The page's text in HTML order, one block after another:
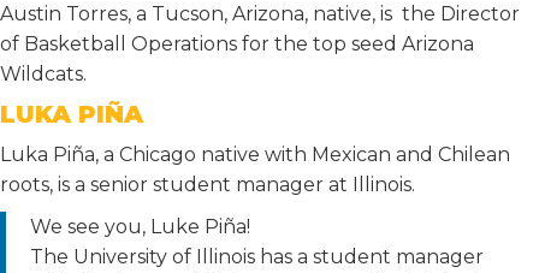
Austin Torres, a Tucson, Arizona, native, is the Director
of Basketball Operations for the top seed Arizona
Wildcats.
LUKA PIÑA
Luka Piña, a Chicago native with Mexican and Chilean
roots, is a senior student manager at Illinois.
We see you, Luke Piña!
The University of Illinois has a student manager